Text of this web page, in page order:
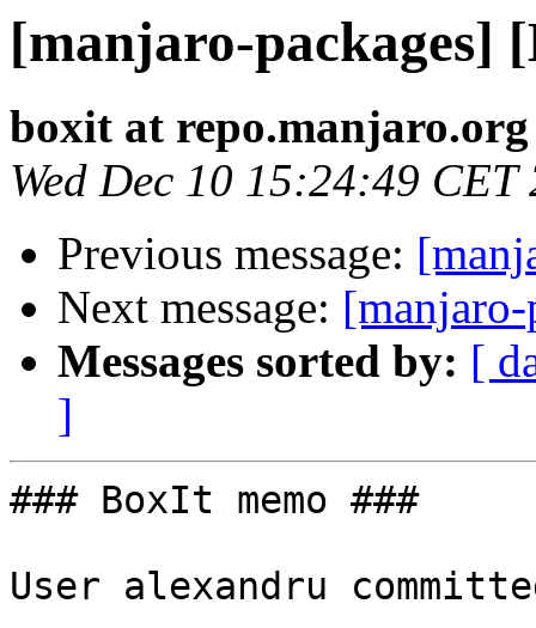
[manjaro-packages]
boxit at repo.manjaro.org
Wed Dec 10 15:24:49 CET
Previous message:
Next message:
Messages sorted by: [
]
### BoxIt memo ###
User alexandru